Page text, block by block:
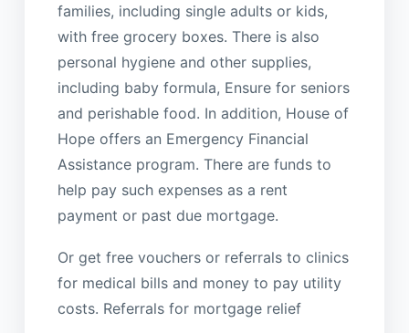
families, including single adults or kids,
with free grocery boxes. There is also
personal hygiene and other supplies,
including baby formula, Ensure for seniors
and perishable food. In addition, House of
Hope offers an Emergency Financial
Assistance program. There are funds to
help pay such expenses as a rent
payment or past due mortgage.
Or get free vouchers or referrals to clinics
for medical bills and money to pay utility
costs. Referrals for mortgage relief